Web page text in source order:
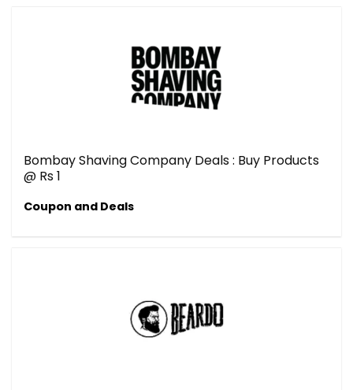
Bombay Shaving Company Deals : Buy Products
@ Rs 1
Coupon and Deals